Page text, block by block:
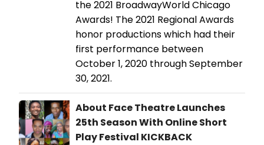
the 2021 BroadwayWorld Chicago
Awards! The 2021 Regional Awards
honor productions which had their
first performance between
October 1, 2020 through September
30, 2021.
About Face Theatre Launches
25th Season With Online Short
Play Festival KICKBACK